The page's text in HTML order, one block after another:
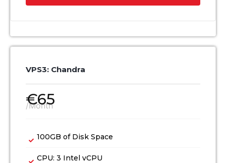
VPS3: Chandra
€65
/Month
100GB of Disk Space
CPU: 3 Intel vCPU